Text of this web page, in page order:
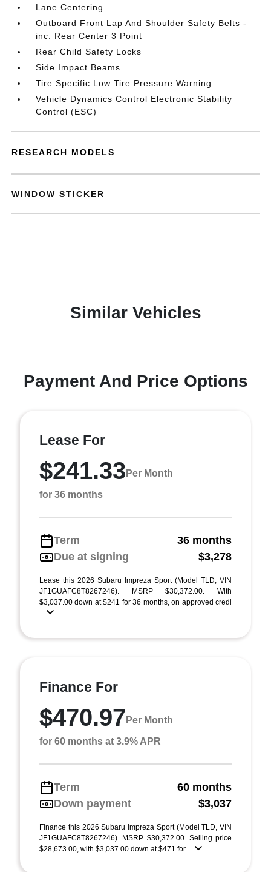
Lane Centering
Outboard Front Lap And Shoulder Safety Belts -
inc: Rear Center 3 Point
Rear Child Safety Locks
Side Impact Beams
Tire Specific Low Tire Pressure Warning
Vehicle Dynamics Control Electronic Stability
Control (ESC)
RESEARCH MODELS
WINDOW STICKER
Similar Vehicles
Payment And Price Options
Lease For
$241.33 Per Month
for 36 months
Term
36 months
Due at signing
$3,278
Lease this 2026 Subaru Impreza Sport (Model TLD; VIN
JF1GUAFC8T8267246). MSRP $30,372.00. With
$3,037.00 down at $241 for 36 months, on approved credi
...
Finance For
$470.97 Per Month
for 60 months at 3.9% APR
Term
60 months
Down payment
$3,037
Finance this 2026 Subaru Impreza Sport (Model TLD, VIN
JF1GUAFC8T8267246). MSRP $30,372.00. Selling price
$28,673.00, with $3,037.00 down at $471 for ...